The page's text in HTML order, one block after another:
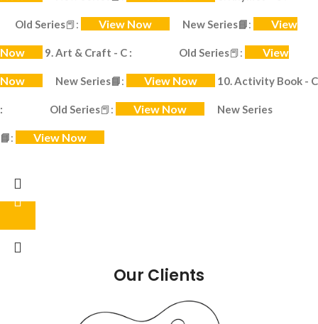
Old Series📕 : View Now New Series📘: View
Now 9. Art & Craft - C : Old Series📕 : View
Now New Series📘: View Now 10. Activity Book - C
: Old Series📕 : View Now New Series
📘: View Now
Our Clients